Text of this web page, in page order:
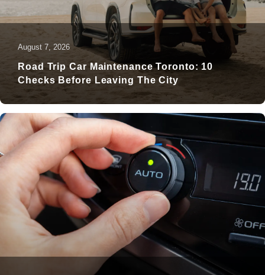
August 7, 2026
Road Trip Car Maintenance Toronto: 10
Checks Before Leaving The City